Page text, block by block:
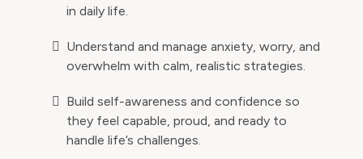
in daily life.
Understand and manage anxiety, worry, and
overwhelm with calm, realistic strategies.
Build self-awareness and confidence so
they feel capable, proud, and ready to
handle life’s challenges.